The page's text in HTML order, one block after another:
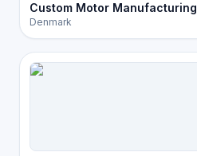
Custom Motor Manufacturing
Denmark